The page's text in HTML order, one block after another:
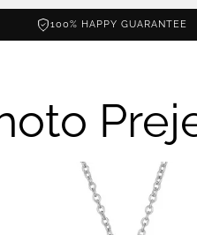
100% HAPPY GUARANTEE